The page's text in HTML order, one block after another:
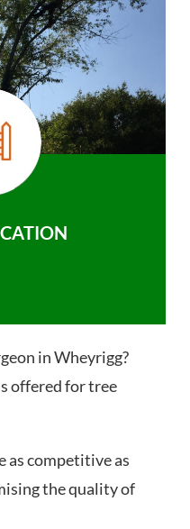
in Wheyrigg?
offered for tree
as competitive as
the quality of